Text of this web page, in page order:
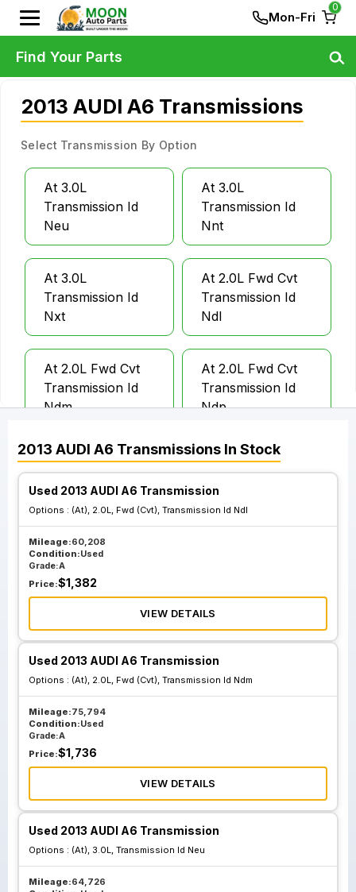
Mon-Fri
0
2013 AUDI A6 Transmissions
Select Transmission By Option
At 3.0L
Transmission Id
Neu
At 3.0L
Transmission Id
Nnt
At 3.0L
Transmission Id
Nxt
At 2.0L Fwd Cvt
Transmission Id
Ndl
At 2.0L Fwd Cvt
Transmission Id
Ndm
At 2.0L Fwd Cvt
Transmission Id
Ndp
At 2.0L Fwd Cvt
Transmission Id
Ndq
At 2.0L Fwd Cvt
Transmission Id
Nkp
At 2.0L Awd
Quattro
Transmission Id
2013 AUDI A6 Transmissions In Stock
Used 2013 AUDI A6 Transmission
Options : (At), 2.0L, Fwd (Cvt), Transmission Id Ndl
Mileage:60,208
Condition:Used
Grade:A
Price:$1,382
VIEW DETAILS
Used 2013 AUDI A6 Transmission
Options : (At), 2.0L, Fwd (Cvt), Transmission Id Ndm
Mileage:75,794
Condition:Used
Grade:A
Price:$1,736
VIEW DETAILS
Used 2013 AUDI A6 Transmission
Options : (At), 3.0L, Transmission Id Neu
Mileage:64,726
Find Your Parts